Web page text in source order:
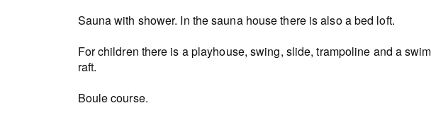
Sauna with shower. In the sauna house there is also a bed loft.
For children there is a playhouse, swing, slide, trampoline and a
raft.
Boule course.